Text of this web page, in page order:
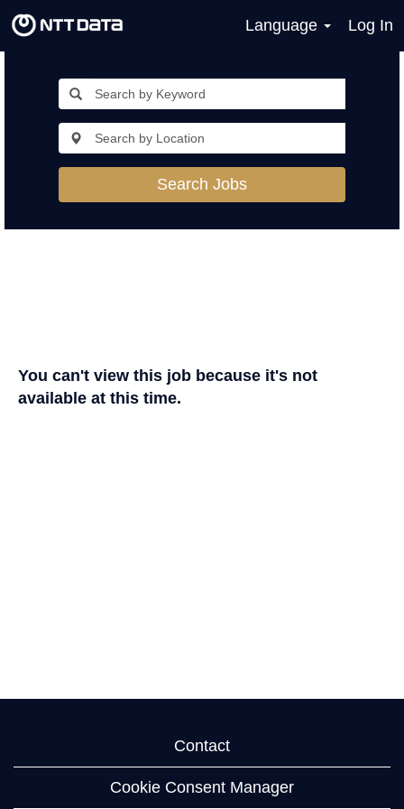
Language Log In
Search Jobs
You can't view this job because it's not
available at this time.
Contact
Cookie Consent Manager